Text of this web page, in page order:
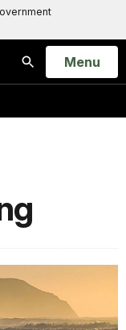
Search
Open
Menu